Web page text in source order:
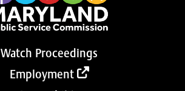
Watch Proceedings
Employment